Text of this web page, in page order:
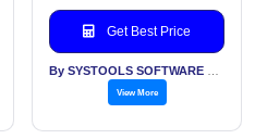
Get Best Price
View More